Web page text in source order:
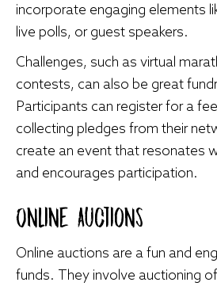
incorporate engaging elements
live polls, or guest speakers.
Challenges, such as virtual
contests, can also be great
Participants can register for a
collecting pledges from their
create an event that resonates
and encourages participation.
Online Auctions
Online auctions are a fun and
funds. They involve auctioning